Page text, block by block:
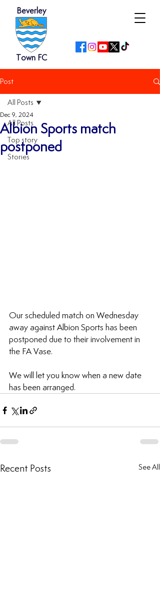
Beverley
Town FC
Post
All Posts
Top story
Stories
All Posts
Albion Sports match
postponed
Dec 9, 2024
Our scheduled match on Wednesday
away against Albion Sports has been
postponed due to their involvement in
the FA Vase.
We will let you know when a new date
has been arranged.
Recent Posts See All